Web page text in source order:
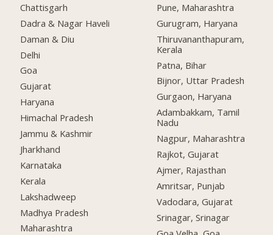
Chattisgarh
Dadra & Nagar Haveli
Daman & Diu
Delhi
Goa
Gujarat
Haryana
Himachal Pradesh
Jammu & Kashmir
Jharkhand
Karnataka
Kerala
Lakshadweep
Madhya Pradesh
Maharashtra
Pune, Maharashtra
Gurugram, Haryana
Thiruvananthapuram,
Kerala
Patna, Bihar
Bijnor, Uttar Pradesh
Gurgaon, Haryana
Adambakkam, Tamil
Nadu
Nagpur, Maharashtra
Rajkot, Gujarat
Ajmer, Rajasthan
Amritsar, Punjab
Vadodara, Gujarat
Srinagar, Srinagar